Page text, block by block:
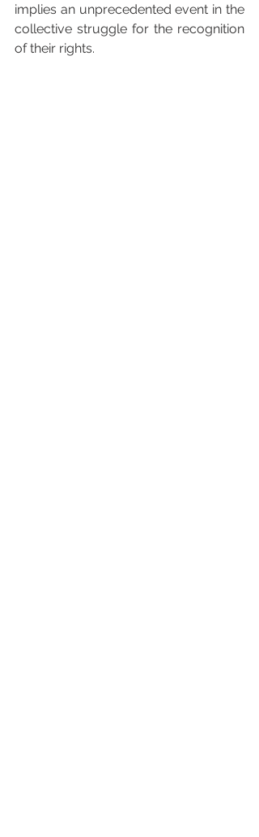
implies an unprecedented event in the
collective struggle for the recognition
of their rights.